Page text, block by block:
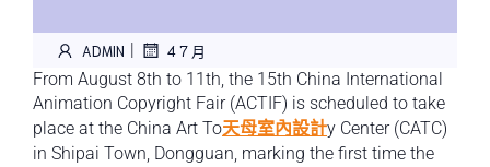
ADMIN | 4 7 月
From August 8th to 11th, the 15th China International
Animation Copyright Fair (ACTIF) is scheduled to take
place at the China Art To天母室內設計y Center (CATC)
in Shipai Town, Dongguan, marking the first time the